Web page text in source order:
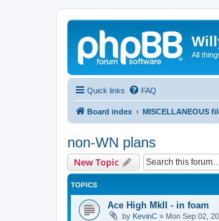
All
Quick links FAQ
Board index MISCELLANEOUS
non-WN plans
New Topic
TOPICS
Ace High MkII - in foam
by KevinC » Mon Sep 02,